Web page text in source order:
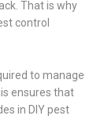
That is why
control
to manage
ensures that
in DIY pest